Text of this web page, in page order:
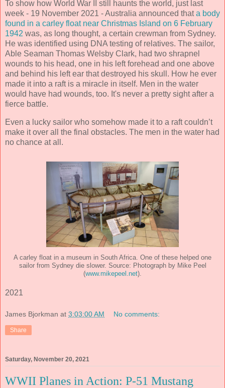
To show how World War II still haunts the world, just last
week - 19 November 2021 - Australia announced thata body
found in a carley float near Christmas Island on 6 February
1942 was, as long thought, a certain crewman from Sydney.
He was identified using DNA testing of relatives. The sailor,
Able Seaman Thomas Welsby Clark, had two shrapnel
wounds to his head, one in his left forehead and one above
and behind his left ear that destroyed his skull. How he ever
made it into a raft is a miracle in itself. Men in the water
would have had wounds, too. It's never a pretty sight after a
fierce battle.
Even a lucky sailor who somehow made it to a raft couldn’t
make it over all the final obstacles. The men in the water had
no chance at all.
A carley float in a museum in South Africa. One of these helped one
sailor from Sydney die slower. Source: Photograph by Mike Peel
(www.mikepeel.net).
2021
James Bjorkman at 3:03:00 AM No comments:
Share
Saturday, November 20, 2021
WWII Planes in Action: P-51 Mustang